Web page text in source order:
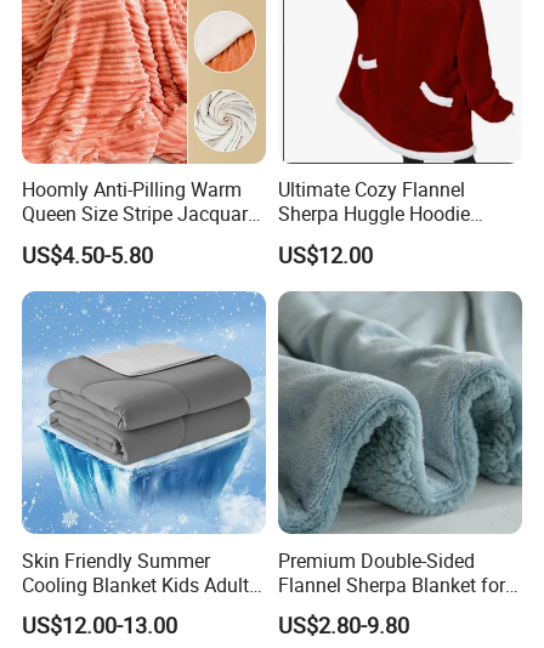
Company Profile
Hoomly Anti-Pilling Warm
Queen Size Stripe Jacquard
Flannel Fleece Blanket for
All Season Bedding
US$4.50-5.80
Ultimate Cozy Flannel
Sherpa Huggle Hoodie
Blanket for All
US$12.00
Skin Friendly Summer
Cooling Blanket Kids Adults
Summer Comforter Factory
Supply Bed Sleep Throw
US$12.00-13.00
Premium Double-Sided
Flannel Sherpa Blanket for
Home & Travel
US$2.80-9.80